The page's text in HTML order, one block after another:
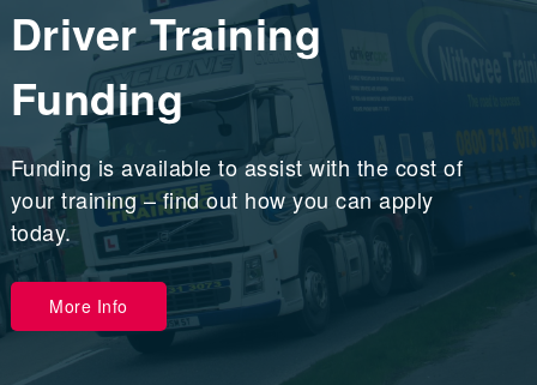
Driver Training
Funding
Funding is available to assist with the cost of
your training – find out how you can apply
today.
More Info